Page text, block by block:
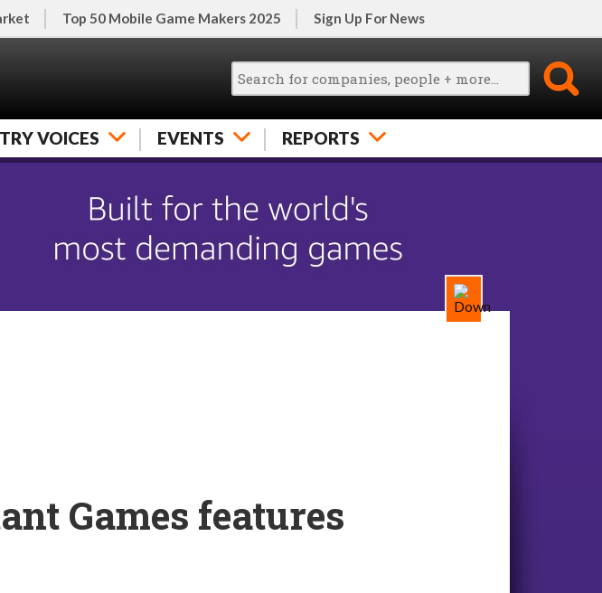
Top 50 Mobile Game Makers 2025 Sign Up For News
VOICES EVENTS REPORTS
Games features